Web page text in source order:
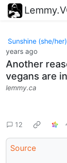
Sunshine (she/her)
years ago
Another
vegans are
lemmy.ca
12
Source